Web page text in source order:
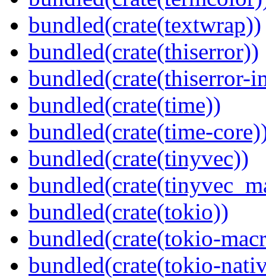
bundled(crate(textwrap))
bundled(crate(thiserror))
bundled(crate(thiserror-
bundled(crate(time))
bundled(crate(time-
bundled(crate(tinyvec))
bundled(crate(tokio))
bundled(crate(tokio-
bundled(crate(tokio-